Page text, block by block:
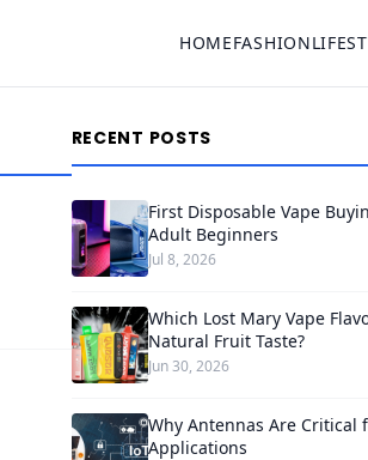
HOMEFASHION
RECENT POSTS
First Disposable Vape
Adult Beginners
Jul 8, 2026
Which Lost Mary Vape
Natural Fruit Taste?
Jun 30, 2026
Why Antennas Are Critical
Applications